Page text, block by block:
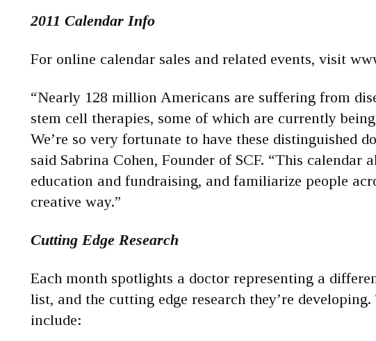
2011 Calendar Info
For online calendar sales and related events, visit
“Nearly 128 million Americans are suffering from
stem cell therapies, some of which are currently
We’re so very fortunate to have these distinguished
said Sabrina Cohen, Founder of SCF. “This
education and fundraising, and familiarize people
creative way.”
Cutting Edge Research
Each month spotlights a doctor representing a
list, and the cutting edge research they’re
include: